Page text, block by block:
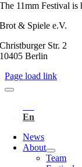
The 11mm Festival is
Brot & Spiele e.V.
Christburger Str. 2
10405 Berlin
Page load link
News
About
Team